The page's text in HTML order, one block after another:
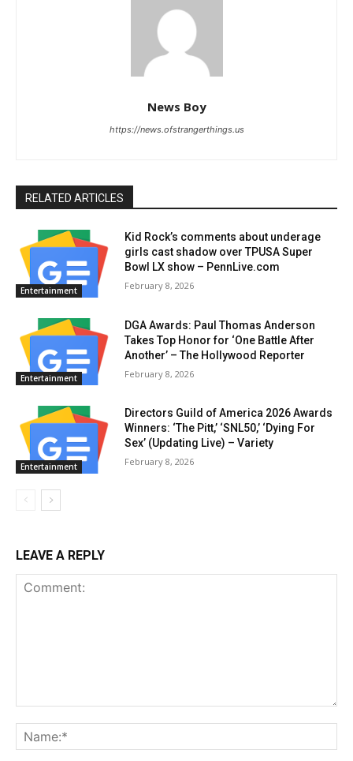
News Boy
https://news.ofstrangerthings.us
RELATED ARTICLES
Entertainment
Kid Rock’s comments about underage
girls cast shadow over TPUSA Super
Bowl LX show – PennLive.com
February 8, 2026
Entertainment
DGA Awards: Paul Thomas Anderson
Takes Top Honor for ‘One Battle After
Another’ – The Hollywood Reporter
February 8, 2026
Entertainment
Directors Guild of America 2026 Awards
Winners: ‘The Pitt,’ ‘SNL50,’ ‘Dying For
Sex’ (Updating Live) – Variety
February 8, 2026
LEAVE A REPLY